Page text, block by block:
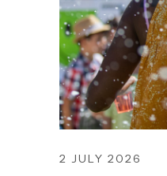
2 JULY 2026